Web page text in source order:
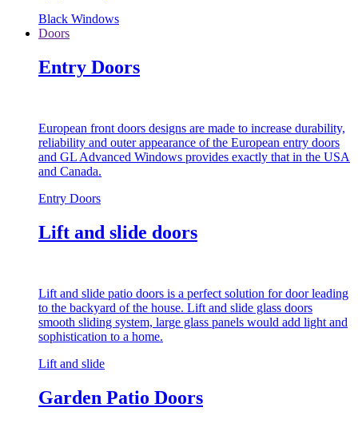
Black Windows
Doors
Entry Doors
European front doors designs are made to increase durability,
reliability and outer appearance of the European entry doors
and GL Advanced Windows provides exactly that in the USA
and Canada.
Entry Doors
Lift and slide doors
Lift and slide patio doors is a perfect solution for door leading
to the backyard of the house. Lift and slide glass doors
smooth sliding system, large glass panels would add light and
sophistication to a home.
Lift and slide
Garden Patio Doors